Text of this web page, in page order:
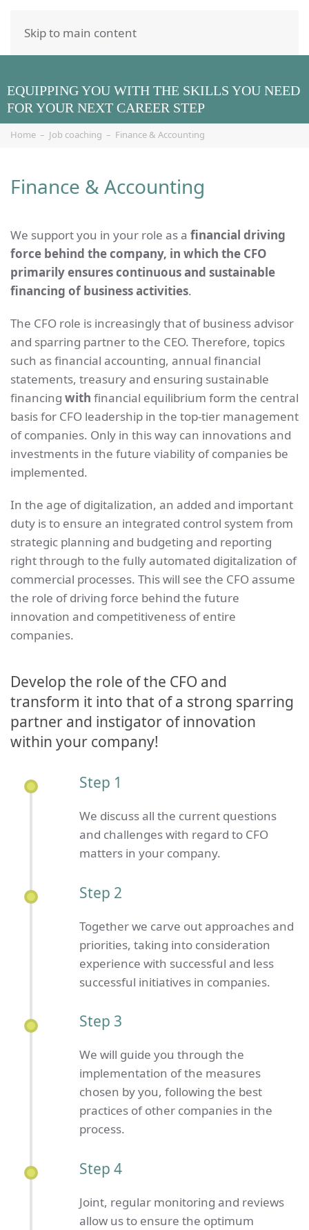
Skip to main content
EQUIPPING YOU WITH THE SKILLS YOU NEED
FOR YOUR NEXT CAREER STEP
Home Job coaching Finance & Accounting
Finance & Accounting
We support you in your role as a financial driving
force behind the company, in which the CFO
primarily ensures continuous and sustainable
financing of business activities.
The CFO role is increasingly that of business advisor
and sparring partner to the CEO. Therefore, topics
such as financial accounting, annual financial
statements, treasury and ensuring sustainable
financing with financial equilibrium form the central
basis for CFO leadership in the top-tier management
of companies. Only in this way can innovations and
investments in the future viability of companies be
implemented.
In the age of digitalization, an added and important
duty is to ensure an integrated control system from
strategic planning and budgeting and reporting
right through to the fully automated digitalization of
commercial processes. This will see the CFO assume
the role of driving force behind the future
innovation and competitiveness of entire
companies.
Develop the role of the CFO and
transform it into that of a strong sparring
partner and instigator of innovation
within your company!
Step 1
We discuss all the current questions
and challenges with regard to CFO
matters in your company.
Step 2
Together we carve out approaches and
priorities, taking into consideration
experience with successful and less
successful initiatives in companies.
Step 3
We will guide you through the
implementation of the measures
chosen by you, following the best
practices of other companies in the
process.
Step 4
Joint, regular monitoring and reviews
allow us to ensure the optimum